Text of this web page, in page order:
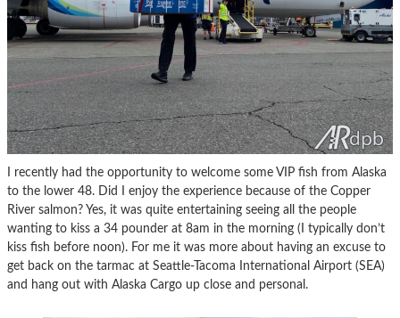
I recently had the opportunity to welcome some VIP fish from Alaska
to the lower 48. Did I enjoy the experience because of the Copper
River salmon? Yes, it was quite entertaining seeing all the people
wanting to kiss a 34 pounder at 8am in the morning (I typically don’t
kiss fish before noon). For me it was more about having an excuse to
get back on the tarmac at Seattle-Tacoma International Airport (SEA)
and hang out with Alaska Cargo up close and personal.